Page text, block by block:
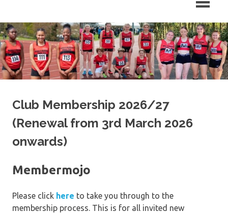
Club Membership 2026/27
(Renewal from 3rd March 2026
onwards)
Membermojo
Please click here to take you through to the
membership process. This is for all invited new